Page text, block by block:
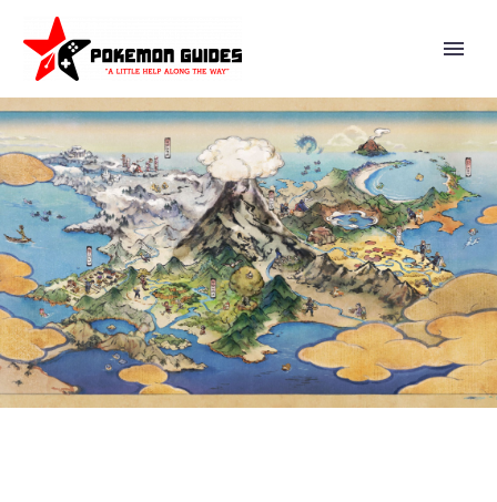
VIDEO: VALENTINE’S DAY 2026
EVENTS AND CONTENT NOW
AVAILABLE IN POKÉMON CAFÉ
REMIX